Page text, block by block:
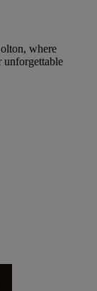
where
unforgettable